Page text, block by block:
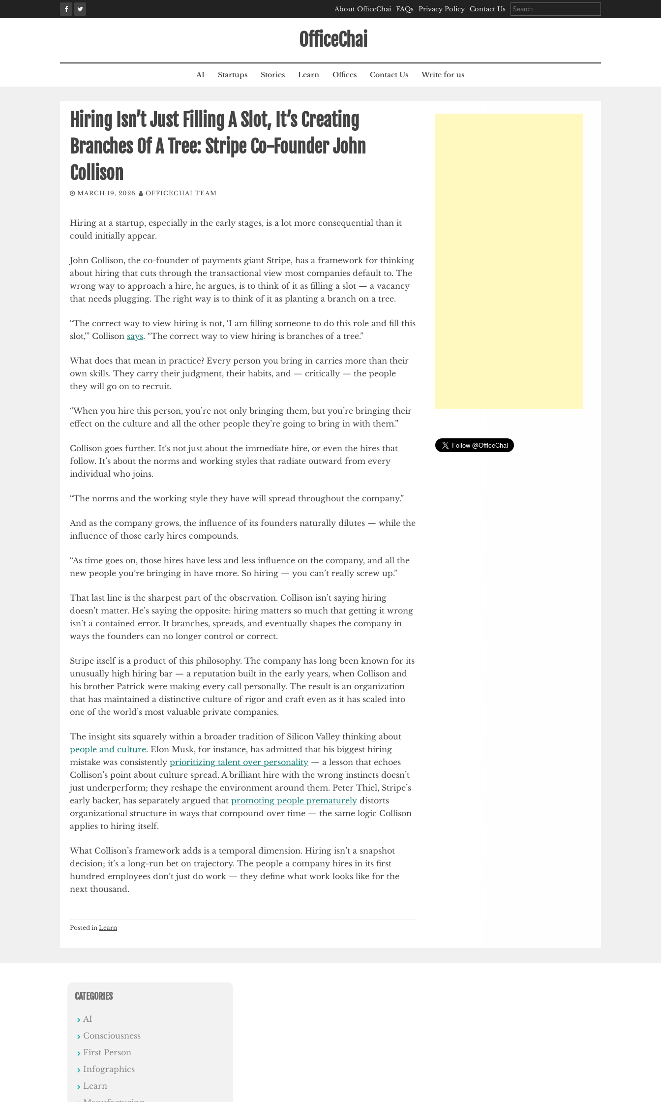
to
About OfficeChai FAQs Privacy Policy Contact Us
Search
for:
OfficeChai
AI Startups Stories Learn Offices Contact Us Write for us
Hiring Isn’t Just Filling A Slot, It’s Creating
Branches Of A Tree: Stripe Co-Founder John
Collison
MARCH 19, 2026 OFFICECHAI TEAM
Hiring at a startup, especially in the early stages, is a lot more consequential than it
could initially appear.
John Collison, the co-founder of payments giant Stripe, has a framework for thinking
about hiring that cuts through the transactional view most companies default to. The
wrong way to approach a hire, he argues, is to think of it as filling a slot — a vacancy
that needs plugging. The right way is to think of it as planting a branch on a tree.
“The correct way to view hiring is not, ‘I am filling someone to do this role and fill this
slot,'” Collison says. “The correct way to view hiring is branches of a tree.”
What does that mean in practice? Every person you bring in carries more than their
own skills. They carry their judgment, their habits, and — critically — the people
they will go on to recruit.
“When you hire this person, you’re not only bringing them, but you’re bringing their
effect on the culture and all the other people they’re going to bring in with them.”
Collison goes further. It’s not just about the immediate hire, or even the hires that
follow. It’s about the norms and working styles that radiate outward from every
individual who joins.
“The norms and the working style they have will spread throughout the company.”
And as the company grows, the influence of its founders naturally dilutes — while the
influence of those early hires compounds.
“As time goes on, those hires have less and less influence on the company, and all the
new people you’re bringing in have more. So hiring — you can’t really screw up.”
That last line is the sharpest part of the observation. Collison isn’t saying hiring
doesn’t matter. He’s saying the opposite: hiring matters so much that getting it wrong
isn’t a contained error. It branches, spreads, and eventually shapes the company in
ways the founders can no longer control or correct.
Stripe itself is a product of this philosophy. The company has long been known for its
unusually high hiring bar — a reputation built in the early years, when Collison and
his brother Patrick were making every call personally. The result is an organization
that has maintained a distinctive culture of rigor and craft even as it has scaled into
one of the world’s most valuable private companies.
The insight sits squarely within a broader tradition of Silicon Valley thinking about
people and culture. Elon Musk, for instance, has admitted that his biggest hiring
mistake was consistently prioritizing talent over personality — a lesson that echoes
Collison’s point about culture spread. A brilliant hire with the wrong instincts doesn’t
just underperform; they reshape the environment around them. Peter Thiel, Stripe’s
early backer, has separately argued that promoting people prematurely distorts
organizational structure in ways that compound over time — the same logic Collison
applies to hiring itself.
What Collison’s framework adds is a temporal dimension. Hiring isn’t a snapshot
decision; it’s a long-run bet on trajectory. The people a company hires in its first
hundred employees don’t just do work — they define what work looks like for the
next thousand.
Posted in Learn
CATEGORIES
AI
Consciousness
First Person
Infographics
Learn